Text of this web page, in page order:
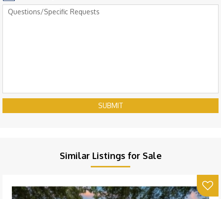
SUBMIT
Similar Listings for Sale